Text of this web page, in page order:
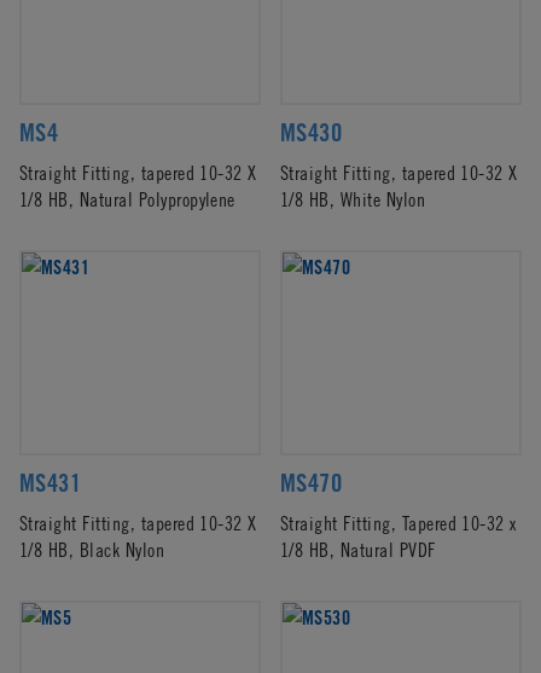
MS4
Straight Fitting, tapered 10-32 X
1/8 HB, Natural Polypropylene
MS430
Straight Fitting, tapered 10-32 X
1/8 HB, White Nylon
MS431
Straight Fitting, tapered 10-32 X
1/8 HB, Black Nylon
MS470
Straight Fitting, Tapered 10-32 x
1/8 HB, Natural PVDF